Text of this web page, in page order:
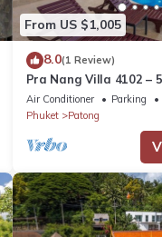
From US $1,005
8.0(1 Review)
Pra Nang Villa 4102 –
Villa with Stunning
Air Conditioner Parking
Phuket
Patong